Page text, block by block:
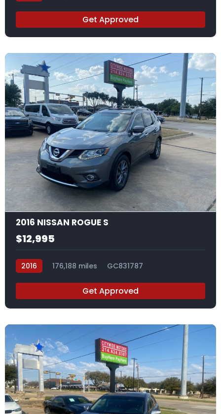
Get Approved
17
2016 NISSAN ROGUE S
$12,995
2016 176,188 miles GC831787
Get Approved